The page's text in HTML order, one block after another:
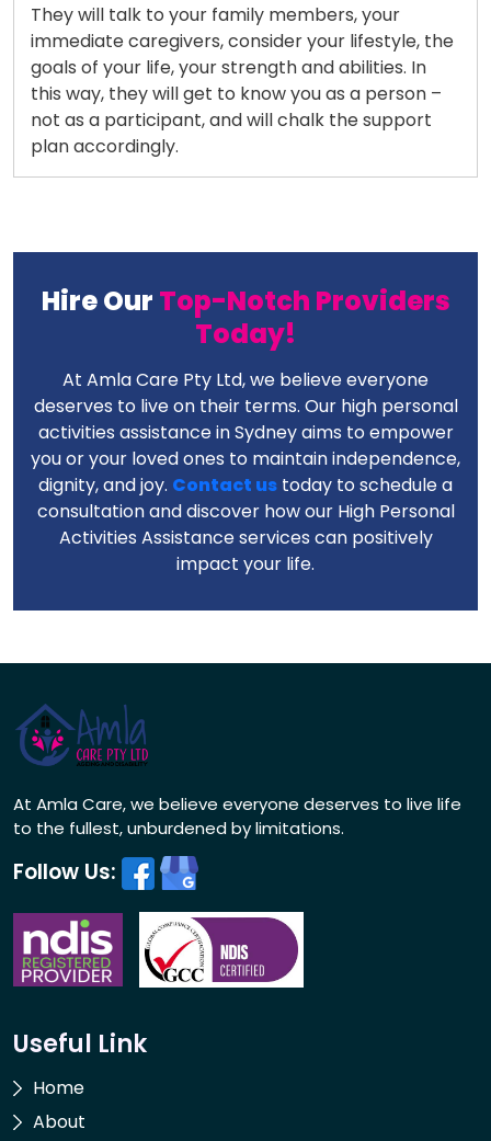
They will talk to your family members, your
immediate caregivers, consider your lifestyle, the
goals of your life, your strength and abilities. In
this way, they will get to know you as a person –
not as a participant, and will chalk the support
plan accordingly.
Hire Our Top-Notch Providers
Today!
At Amla Care Pty Ltd, we believe everyone
deserves to live on their terms. Our high personal
activities assistance in Sydney aims to empower
you or your loved ones to maintain independence,
dignity, and joy. Contact us today to schedule a
consultation and discover how our High Personal
Activities Assistance services can positively
impact your life.
At Amla Care, we believe everyone deserves to live life
to the fullest, unburdened by limitations.
Follow Us:
Useful Link
Home
About